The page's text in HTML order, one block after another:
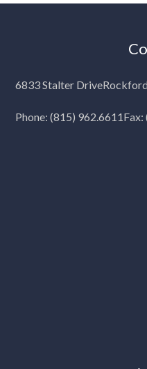
6833 Stalter Drive
Phone:(815) 962.6611